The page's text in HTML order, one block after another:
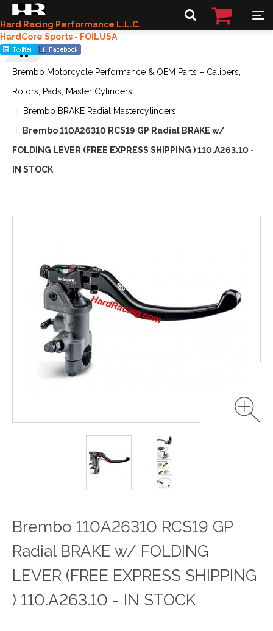
Hard Racing Performance L.L.C.
HardCore Sports - FOILUSA
Brembo Motorcycle Performance & OEM Parts – Calipers,
Rotors, Pads, Master Cylinders
Brembo BRAKE Radial Mastercylinders
Brembo 110A26310 RCS19 GP Radial BRAKE w/
FOLDING LEVER (FREE EXPRESS SHIPPING ) 110.A263.10 -
IN STOCK
Brembo 110A26310 RCS19 GP
Radial BRAKE w/ FOLDING
LEVER (FREE EXPRESS SHIPPING
) 110.A263.10 - IN STOCK